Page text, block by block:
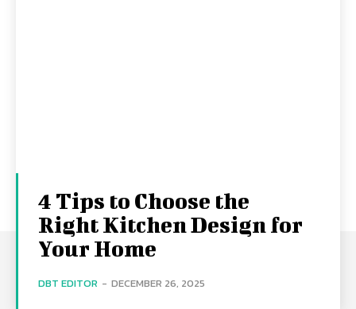
4 Tips to Choose the
Right Kitchen Design for
Your Home
DBT EDITOR - DECEMBER 26, 2025